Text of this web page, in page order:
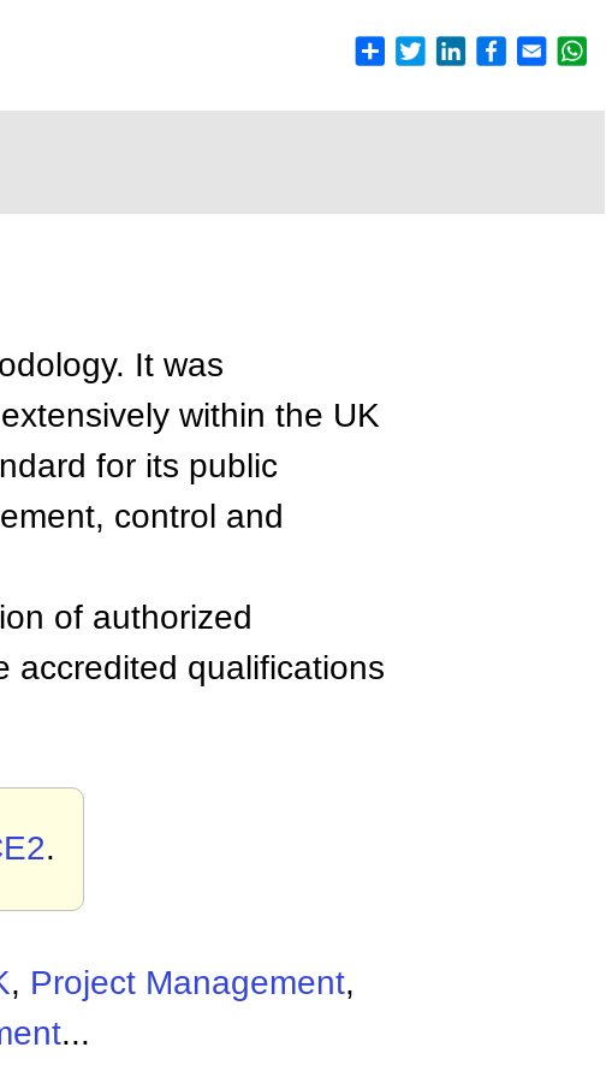
It was
within the UK
for its public
control and
of authorized
accredited qualifications
.
, Project Management,
...